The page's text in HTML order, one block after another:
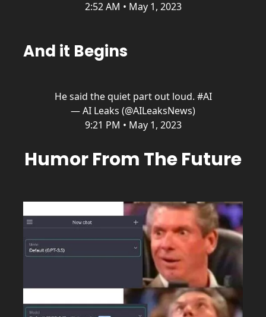
2:52 AM • May 1, 2023
And it Begins
He said the quiet part out loud. #AI
— AI Leaks (@AILeaksNews)
9:21 PM • May 1, 2023
Humor From The Future